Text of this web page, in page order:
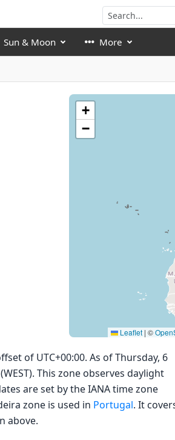
Sun & Moon More
+
−
Leaflet | ©
of UTC+00:00. As of Thursday, 6
This zone observes daylight
are set by the IANA time zone
zone is used in Portugal. It
above.